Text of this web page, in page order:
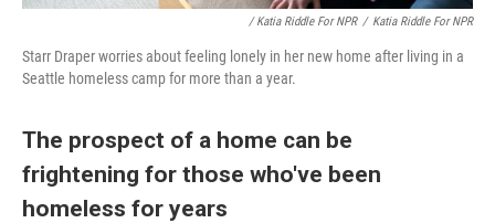
/ Katia Riddle For NPR / Katia Riddle For NPR
Starr Draper worries about feeling lonely in her new home after living in a
Seattle homeless camp for more than a year.
The prospect of a home can be
frightening for those who've been
homeless for years